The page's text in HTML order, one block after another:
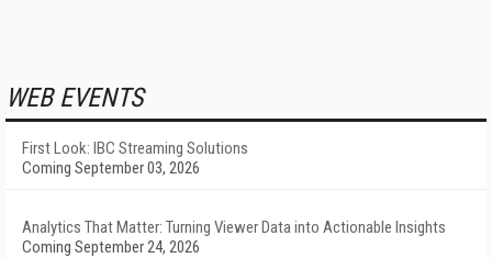
WEB EVENTS
First Look: IBC Streaming Solutions
Coming September 03, 2026
Analytics That Matter: Turning Viewer Data into Actionable Insights
Coming September 24, 2026